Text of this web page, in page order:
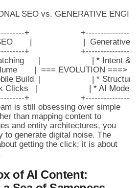
SEO vs. GENERATIVE
+
|                     |
+
|                     | * Intent
|  === EVOLUTION ===> |
Build  |                     | *
Clicks   |                     | * AI
is still obsessing over simple
than mapping content to
and entity architectures, you
to generate digital noise. The
getting the click; it is about
of AI Content: